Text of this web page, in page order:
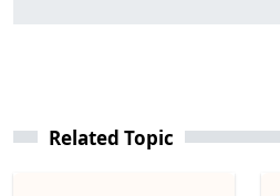
Related Topic